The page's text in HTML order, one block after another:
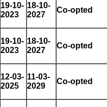
19-10-
2023
18-10-
2027
Co-opted
19-10-
2023
18-10-
2027
Co-opted
12-03-
2025
11-03-
2029
Co-opted